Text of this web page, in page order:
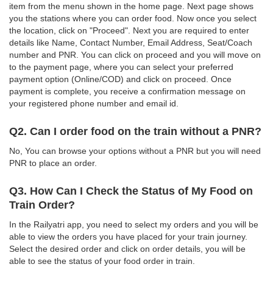
item from the menu shown in the home page. Next page shows
you the stations where you can order food. Now once you select
the location, click on "Proceed". Next you are required to enter
details like Name, Contact Number, Email Address, Seat/Coach
number and PNR. You can click on proceed and you will move on
to the payment page, where you can select your preferred
payment option (Online/COD) and click on proceed. Once
payment is complete, you receive a confirmation message on
your registered phone number and email id.
Q2. Can I order food on the train without a PNR?
No, You can browse your options without a PNR but you will need
PNR to place an order.
Q3. How Can I Check the Status of My Food on
Train Order?
In the Railyatri app, you need to select my orders and you will be
able to view the orders you have placed for your train journey.
Select the desired order and click on order details, you will be
able to see the status of your food order in train.